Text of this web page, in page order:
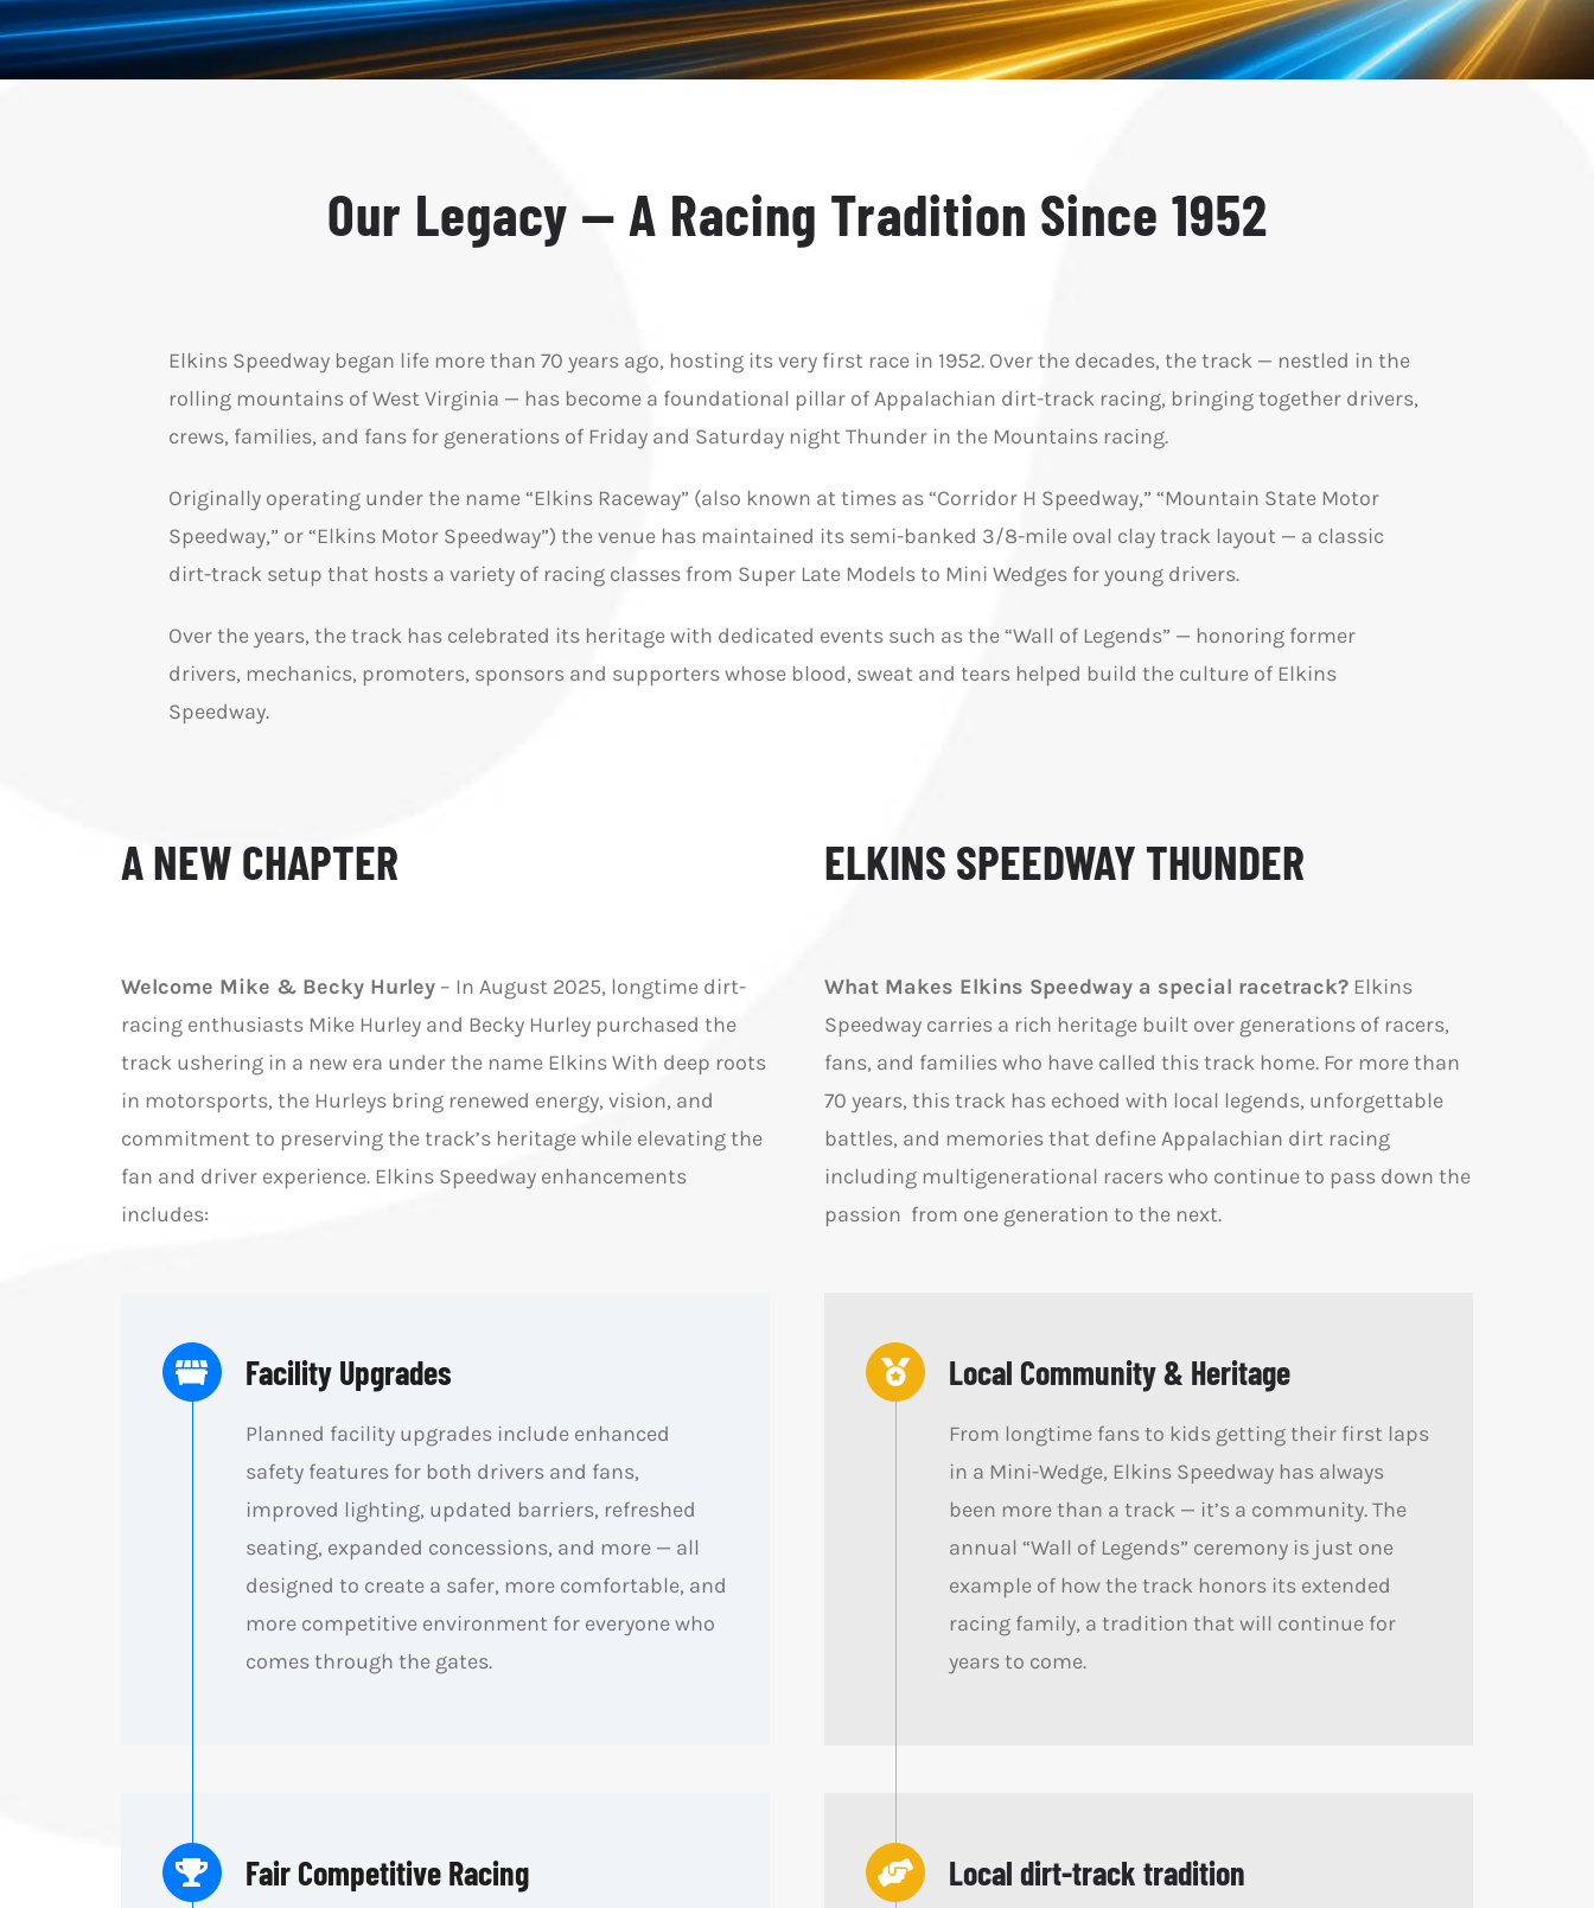
Our Legacy — A Racing Tradition Since 1952
Elkins Speedway began life more than 70 years ago, hosting its very first race in 1952. Over the decades, the track — nestled in the
rolling mountains of West Virginia — has become a foundational pillar of Appalachian dirt-track racing, bringing together drivers,
crews, families, and fans for generations of Friday and Saturday night Thunder in the Mountains racing.
Originally operating under the name “Elkins Raceway” (also known at times as “Corridor H Speedway,” “Mountain State Motor
Speedway,” or “Elkins Motor Speedway”) the venue has maintained its semi-banked 3/8-mile oval clay track layout — a classic
dirt-track setup that hosts a variety of racing classes from Super Late Models to Mini Wedges for young drivers.
Over the years, the track has celebrated its heritage with dedicated events such as the “Wall of Legends” — honoring former
drivers, mechanics, promoters, sponsors and supporters whose blood, sweat and tears helped build the culture of Elkins
Speedway.
A NEW CHAPTER
Welcome Mike & Becky Hurley– In August 2025, longtime dirt-
racing enthusiasts Mike Hurley and Becky Hurley purchased the
track ushering in a new era under the name Elkins With deep roots
in motorsports, the Hurleys bring renewed energy, vision, and
commitment to preserving the track’s heritage while elevating the
fan and driver experience. Elkins Speedway enhancements
includes:
Facility Upgrades
Planned facility upgrades include enhanced
safety features for both drivers and fans,
improved lighting, updated barriers, refreshed
seating, expanded concessions, and more — all
designed to create a safer, more comfortable, and
more competitive environment for everyone who
comes through the gates.
Fair Competitive Racing
ELKINS SPEEDWAY THUNDER
What Makes Elkins Speedway a special racetrack?Elkins
Speedway carries a rich heritage built over generations of racers,
fans, and families who have called this track home. For more than
70 years, this track has echoed with local legends, unforgettable
battles, and memories that define Appalachian dirt racing
including multigenerational racers who continue to pass down the
passion from one generation to the next.
Local Community & Heritage
From longtime fans to kids getting their first laps
in a Mini-Wedge, Elkins Speedway has always
been more than a track — it’s a community. The
annual “Wall of Legends” ceremony is just one
example of how the track honors its extended
racing family, a tradition that will continue for
years to come.
Local dirt-track tradition